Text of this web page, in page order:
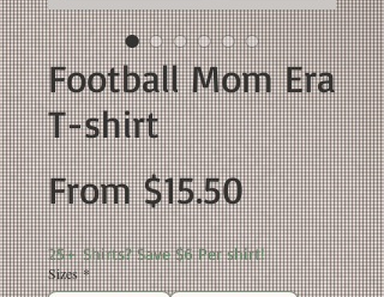
Football Mom Era
T-shirt
From$15.50Sale
Price
25+ Shirts? Save $6 Per shirt!
Sizes *